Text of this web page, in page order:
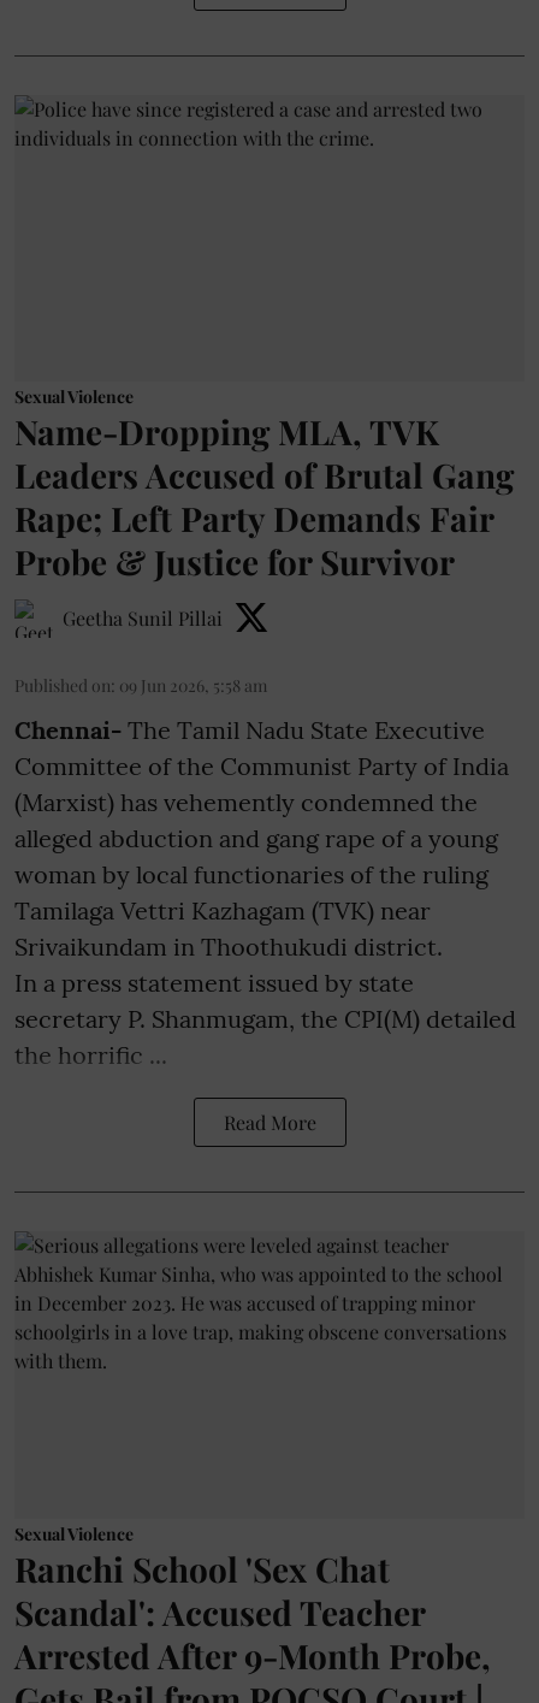
Sexual Violence
Name-Dropping MLA, TVK
Leaders Accused of Brutal Gang
Rape; Left Party Demands Fair
Probe & Justice for Survivor
Geetha Sunil Pillai
Published on: 09 Jun 2026, 5:58 am
Chennai- The Tamil Nadu State Executive
Committee of the Communist Party of India
(Marxist) has vehemently condemned the
alleged abduction and gang rape of a young
woman by local functionaries of the ruling
Tamilaga Vettri Kazhagam (TVK) near
Srivaikundam in Thoothukudi district.
In a press statement issued by state
secretary P. Shanmugam, the CPI(M) detailed
the horrific ...
Read More
Sexual Violence
Ranchi School 'Sex Chat
Scandal': Accused Teacher
Arrested After 9-Month Probe,